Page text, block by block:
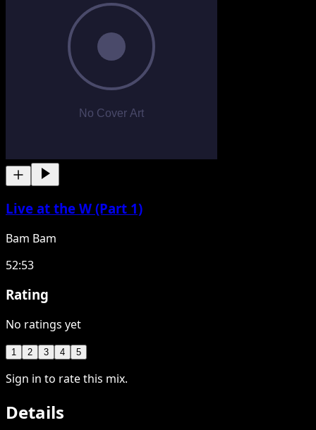
Live at the W (Part 1)
Bam Bam
52:53
Rating
No ratings yet
1 2 3 4 5
Sign in to rate this mix.
Details